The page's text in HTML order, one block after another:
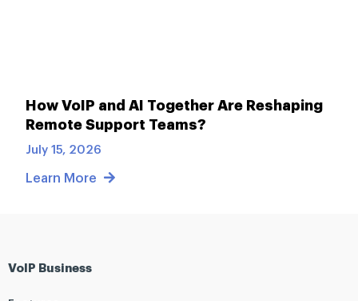
How VoIP and AI Together Are Reshaping
Remote Support Teams?
July 15, 2026
Learn More
VoIP Business